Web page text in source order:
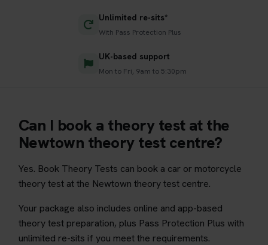
Unlimited re-sits*
With Pass Protection Plus
UK-based support
Mon to Fri, 9am to 5:30pm
Can I book a theory test at the
Newtown theory test centre?
Yes. Book Theory Tests can book a car or motorcycle
theory test at the Newtown theory test centre.
Your package also includes online and app-based
theory test preparation, plus Pass Protection Plus with
unlimited re-sits if you meet the requirements.